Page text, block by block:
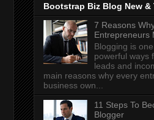
Bootstrap Biz Blog New &
7 Reasons
Entrepreneurs
Blogging is
powerful ways
leads and
main reasons why every
business own...
11 Steps To
Blogger